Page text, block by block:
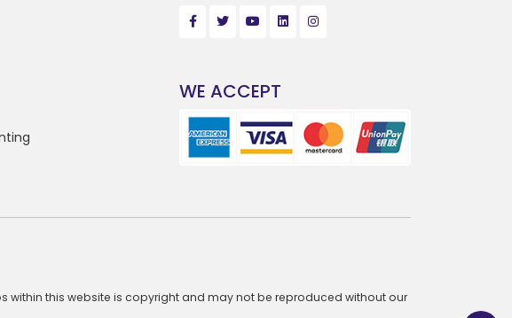
WE ACCEPT
within this website is copyright and may not be reproduced without our